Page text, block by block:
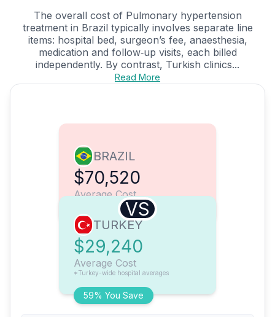
The overall cost of Pulmonary hypertension
treatment in Brazil typically involves separate line
items: hospital bed, surgeon’s fee, anaesthesia,
medication and follow‑up visits, each billed
independently. By contrast, Turkish clinics...
Read More
BRAZIL
$70,520
Average Cost
VS
59% You Save
TURKEY
$29,240
Average Cost
*Turkey-wide hospital averages